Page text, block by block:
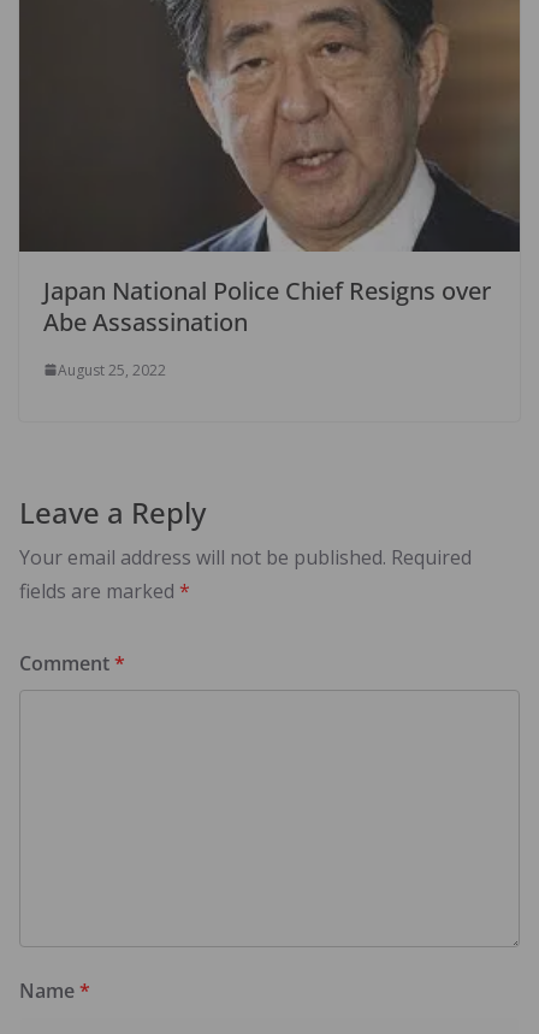
Japan National Police Chief Resigns over
Abe Assassination
August 25, 2022
Leave a Reply
Your email address will not be published. Required
fields are marked *
Comment*
Name*